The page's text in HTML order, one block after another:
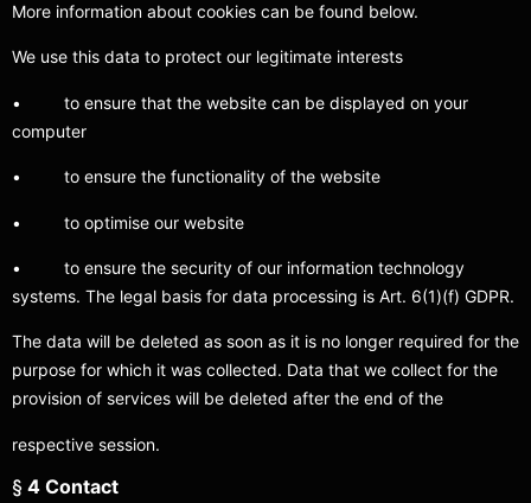
More information about cookies can be found below.
We use this data to protect our legitimate interests
• to ensure that the website can be displayed on your
computer
• to ensure the functionality of the website
• to optimise our website
• to ensure the security of our information technology
systems. The legal basis for data processing is Art. 6(1)(f) GDPR.
The data will be deleted as soon as it is no longer required for the
purpose for which it was collected. Data that we collect for the
provision of services will be deleted after the end of the
respective session.
§ 4 Contact